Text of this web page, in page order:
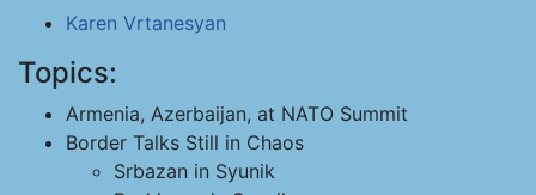
Karen Vrtanesyan
Topics:
Armenia, Azerbaijan, at NATO Summit
Border Talks Still in Chaos
Srbazan in Syunik